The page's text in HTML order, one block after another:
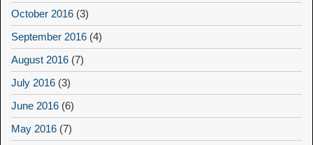
October 2016 (3)
September 2016 (4)
August 2016 (7)
July 2016 (3)
June 2016 (6)
May 2016 (7)